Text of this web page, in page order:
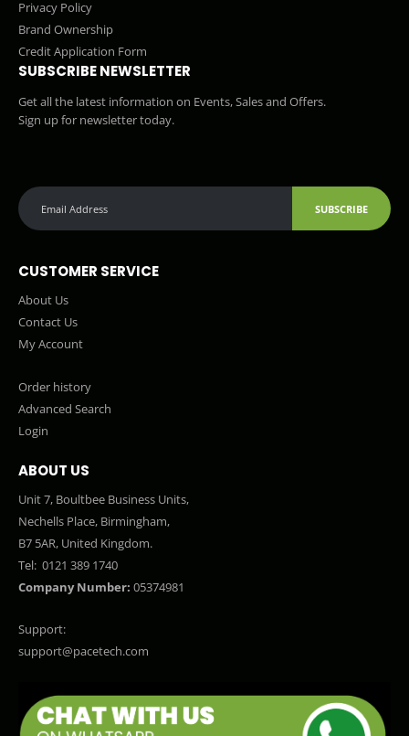
Privacy Policy
Brand Ownership
Credit Application Form
SUBSCRIBE NEWSLETTER
Get all the latest information on Events, Sales and Offers.
Sign up for newsletter today.
SUBSCRIBE
CUSTOMER SERVICE
About Us
Contact Us
My Account
Order history
Advanced Search
Login
ABOUT US
Unit 7, Boultbee Business Units,
Nechells Place, Birmingham,
B7 5AR, United Kingdom.
Tel: 0121 389 1740
Company Number: 05374981
Support:
support@pacetech.com